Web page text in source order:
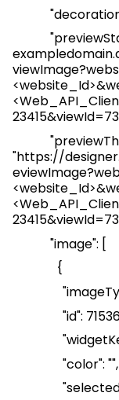
"
"
<
"
"https://
<
"image": [
{
"
"id":
"
"color": "",
"